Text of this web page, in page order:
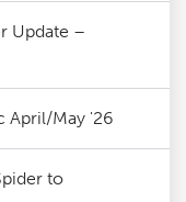
Update –
April/May '26
to